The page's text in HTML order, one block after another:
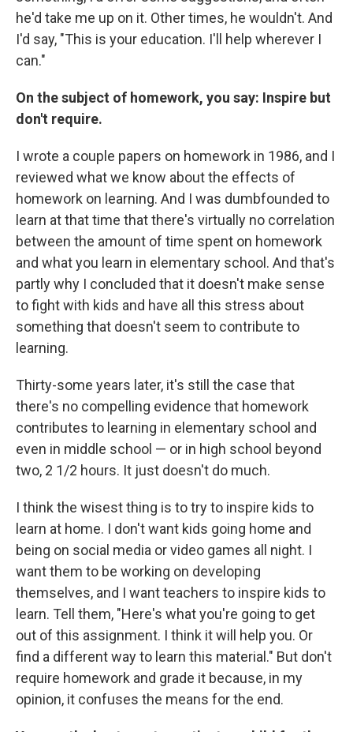
he'd take me up on it. Other times, he wouldn't. And
I'd say, "This is your education. I'll help wherever I
can."
On the subject of homework, you say: Inspire but
don't require.
I wrote a couple papers on homework in 1986, and I
reviewed what we know about the effects of
homework on learning. And I was dumbfounded to
learn at that time that there's virtually no correlation
between the amount of time spent on homework
and what you learn in elementary school. And that's
partly why I concluded that it doesn't make sense
to fight with kids and have all this stress about
something that doesn't seem to contribute to
learning.
Thirty-some years later, it's still the case that
there's no compelling evidence that homework
contributes to learning in elementary school and
even in middle school — or in high school beyond
two, 2 1/2 hours. It just doesn't do much.
I think the wisest thing is to try to inspire kids to
learn at home. I don't want kids going home and
being on social media or video games all night. I
want them to be working on developing
themselves, and I want teachers to inspire kids to
learn. Tell them, "Here's what you're going to get
out of this assignment. I think it will help you. Or
find a different way to learn this material." But don't
require homework and grade it because, in my
opinion, it confuses the means for the end.